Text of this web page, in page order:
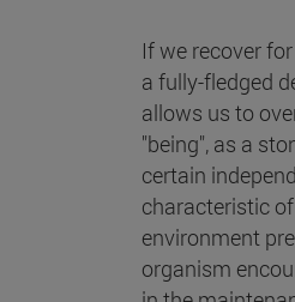
If we recover
a fully-fledged
allows us to
"being", as a
certain
characteristic
environment
organism